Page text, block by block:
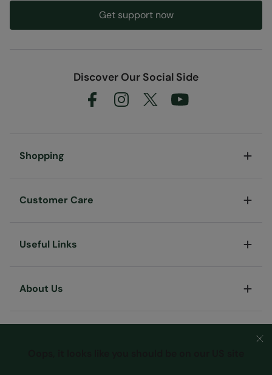
Get support now
Discover Our Social Side
Shopping
Customer Care
Useful Links
About Us